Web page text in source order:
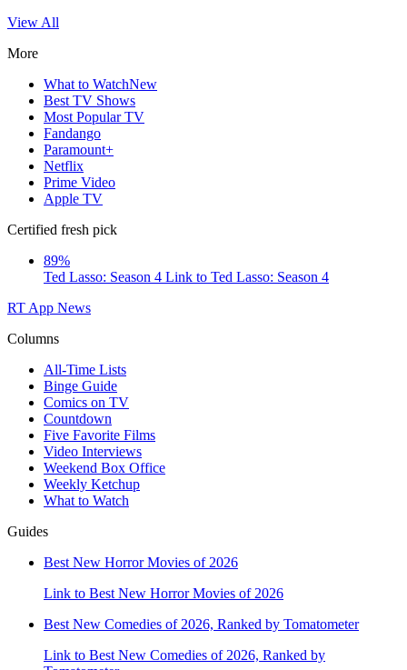
View All
More
What to WatchNew
Best TV Shows
Most Popular TV
Fandango
Paramount+
Netflix
Prime Video
Apple TV
Certified fresh pick
89%
Ted Lasso: Season 4 Link to Ted Lasso: Season 4
RT App News
Columns
All-Time Lists
Binge Guide
Comics on TV
Countdown
Five Favorite Films
Video Interviews
Weekend Box Office
Weekly Ketchup
What to Watch
Guides
Best New Horror Movies of 2026
Link to Best New Horror Movies of 2026
Best New Comedies of 2026, Ranked by Tomatometer
Link to Best New Comedies of 2026, Ranked by